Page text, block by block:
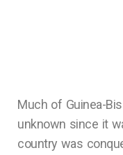
Much of Guinea-
unknown since it
country was